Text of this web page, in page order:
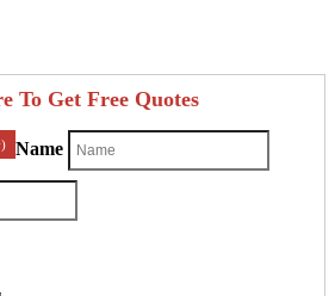
To Get Free Quotes
Name